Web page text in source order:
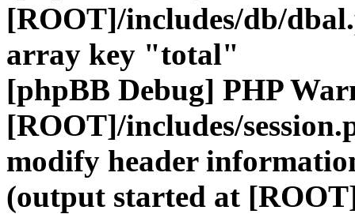
[ROOT]/includes/db/
array key "total"
[phpBB Debug] PHP
[ROOT]/includes/
modify header
(output started at